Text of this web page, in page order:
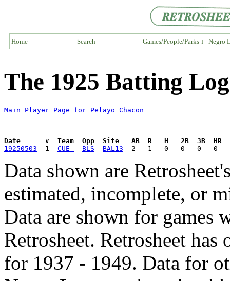
Home Search Games/People/Parks ↓ Negro
The 1925 Batting
Main Player Page for Pelayo Chacon
Date      #  Team  Opp  Site   AB  R   H   2B  3B  HR
19250503
  1
CUE BLS BAL13
Data shown are
estimated, incomplete, or
Data are shown for games
Retrosheet. Retrosheet
for 1937 - 1949. Data for